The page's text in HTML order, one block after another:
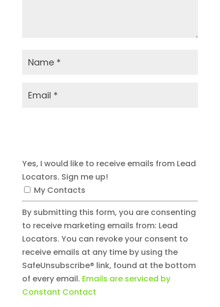
Yes, I would like to receive emails from Lead
Locators. Sign me up!
My Contacts
By submitting this form, you are consenting
to receive marketing emails from: Lead
Locators. You can revoke your consent to
receive emails at any time by using the
SafeUnsubscribe® link, found at the bottom
of every email. Emails are serviced by
Constant Contact